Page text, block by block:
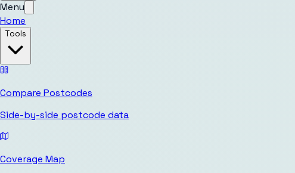
Menu
Home
Tools
Compare Postcodes
Side-by-side postcode data
Coverage Map